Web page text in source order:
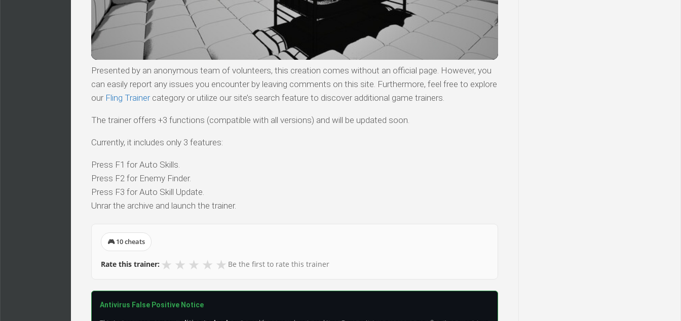
Presented by an anonymous team of volunteers, this creation comes without an official page. However, you
can easily report any issues you encounter by leaving comments on this site. Furthermore, feel free to explore
our Fling Trainercategory or utilize our site’s search feature to discover additional game trainers.
The trainer offers +3 functions (compatible with all versions) and will be updated soon.
Currently, it includes only 3 features:
Press F1 for Auto Skills.
Press F2 for Enemy Finder.
Press F3 for Auto Skill Update.
Unrar the archive and launch the trainer.
🎮 10 cheats
Rate this trainer: ★ ★ ★ ★ ★ Be the first to rate this trainer
Antivirus False Positive Notice